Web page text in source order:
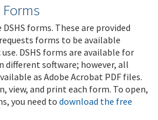
forms. These are provided
forms to be available
DSHS forms are available for
software; however, all
as Adobe Acrobat PDF files.
view, and print each form. To open,
you need to download the free